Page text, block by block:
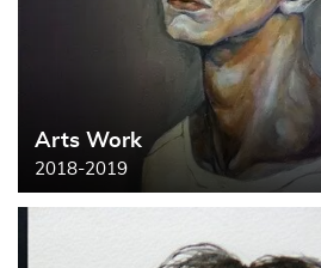
Arts Work
2018-2019